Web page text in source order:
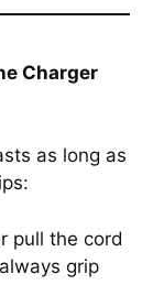
Charger
as long as
pull the cord
grip